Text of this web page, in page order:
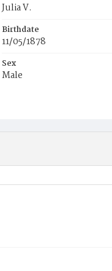
Julia V.
Birthdate
11/05/1878
Sex
Male